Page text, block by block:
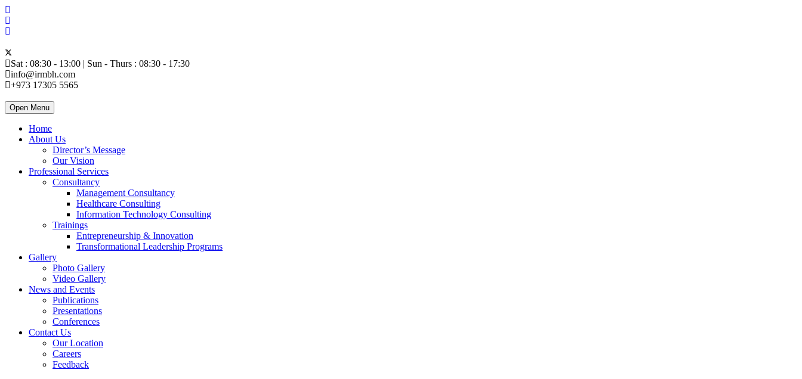
Sat : 08:30 - 13:00 | Sun - Thurs : 08:30 - 17:30
info@irmbh.com
+973 17305 5565
Open Menu
Home
About Us
Director’s Message
Our Vision
Professional Services
Consultancy
Management Consultancy
Healthcare Consulting
Information Technology Consulting
Trainings
Entrepreneurship & Innovation
Transformational Leadership Programs
Gallery
Photo Gallery
Video Gallery
News and Events
Publications
Presentations
Conferences
Contact Us
Our Location
Careers
Feedback